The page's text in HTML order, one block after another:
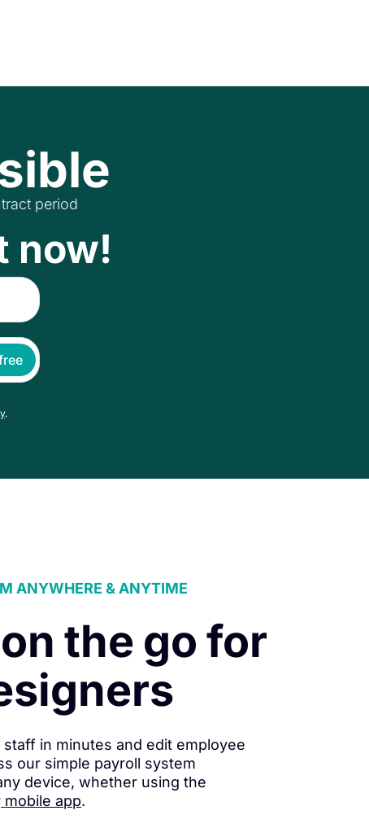
period
now!
.
ANYWHERE & ANYTIME
the go for
in minutes and edit employee
our simple payroll system
device, whether using the
mobile app.